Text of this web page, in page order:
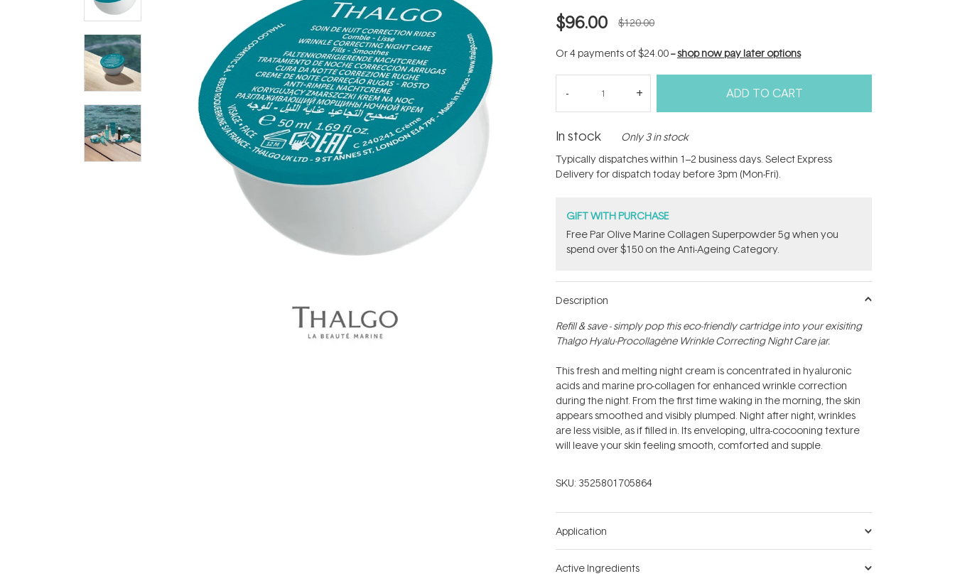
$96.00 $120.00
Or 4 payments of$24.00--shop now pay later options
ADD TO CART
In stock Only 3 in stock
Typically dispatches within 1–2 business days. Select Express
Delivery for dispatch today before 3pm (Mon-Fri).
GIFT WITH PURCHASE
​F​ree Par Olive ​Marine Collagen Superpowder​ ​5g when you
spend over $150 on the Anti-Ageing Category.
Description
Refill & save - simply pop this eco-friendly cartridge into your exisiting
Thalgo Hyalu-Procollagène Wrinkle Correcting Night Care jar.
This fresh and melting night cream is concentrated in hyaluronic
acids and marine pro-collagen for enhanced wrinkle correction
during the night. From the first time waking in the morning, the skin
appears smoothed and visibly plumped. Night after night, wrinkles
are less visible, as if filled in. Its enveloping, ultra-cocooning texture
will leave your skin feeling smooth, comforted and supple.
SKU: 3525801705864
Application
Active Ingredients